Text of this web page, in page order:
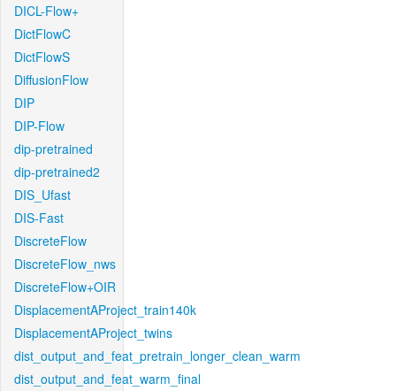
DICL-Flow+
DictFlowC
DictFlowS
DiffusionFlow
DIP
DIP-Flow
dip-pretrained
dip-pretrained2
DIS_Ufast
DIS-Fast
DiscreteFlow
DiscreteFlow_nws
DiscreteFlow+OIR
DisplacementAProject_train140k
DisplacementAProject_twins
dist_output_and_feat_pretrain_longer_clean_warm
dist_output_and_feat_warm_final